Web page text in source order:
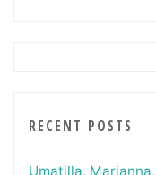
RECENT POSTS
Umatilla,